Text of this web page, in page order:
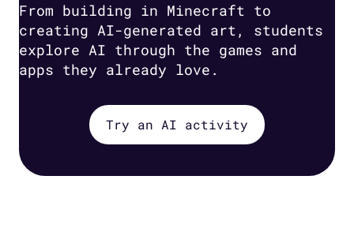
From building in Minecraft to
creating AI-generated art, students
explore AI through the games and
apps they already love.
Try an AI activity